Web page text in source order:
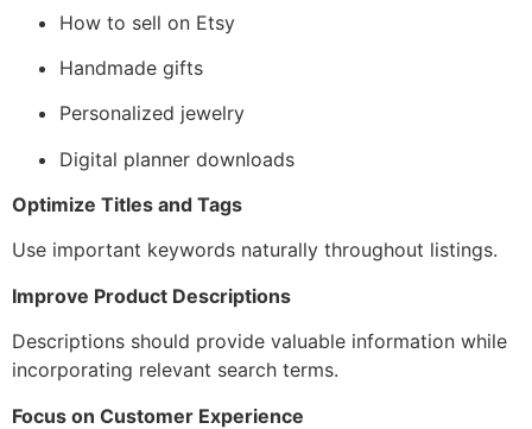
How to sell on Etsy
Handmade gifts
Personalized jewelry
Digital planner downloads
Optimize Titles and Tags
Use important keywords naturally throughout listings.
Improve Product Descriptions
Descriptions should provide valuable information while
incorporating relevant search terms.
Focus on Customer Experience